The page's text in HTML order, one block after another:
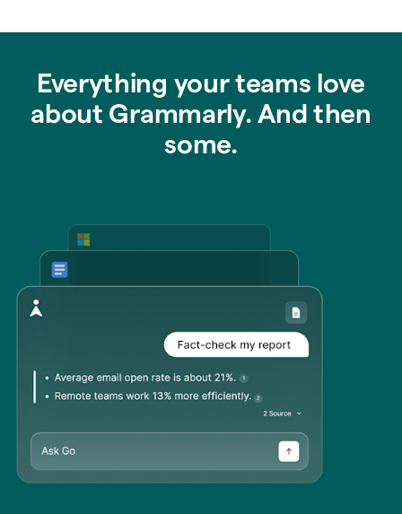
Everything your teams love
about Grammarly. And then
some.